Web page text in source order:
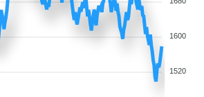
1600
1520